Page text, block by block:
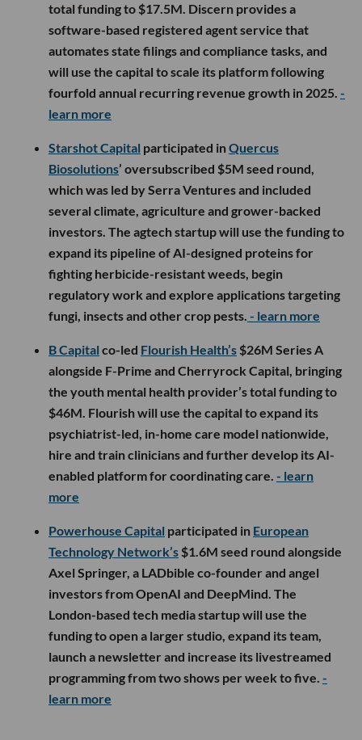
total funding to $17.5M. Discern provides a
software-based registered agent service that
automates state filings and compliance tasks, and
will use the capital to scale its platform following
fourfold annual recurring revenue growth in 2025. -
learn more
Starshot Capital participated inQuercus
Biosolutions’ oversubscribed $5M seed round,
which was led by Serra Ventures and included
several climate, agriculture and grower-backed
investors. The agtech startup will use the funding to
expand its pipeline of AI-designed proteins for
fighting herbicide-resistant weeds, begin
regulatory work and explore applications targeting
fungi, insects and other crop pests. - learn more
B Capital co-led Flourish Health’s $26M Series A
alongside F-Prime and Cherryrock Capital, bringing
the youth mental health provider’s total funding to
$46M. Flourish will use the capital to expand its
psychiatrist-led, in-home care model nationwide,
hire and train clinicians and further develop its AI-
enabled platform for coordinating care. - learn
more
Powerhouse Capital participated in European
Technology Network’s $1.6M seed round alongside
Axel Springer, a LADbible co-founder and angel
investors from OpenAI and DeepMind. The
London-based tech media startup will use the
funding to open a larger studio, expand its team,
launch a newsletter and increase its livestreamed
programming from two shows per week to five. -
learn more